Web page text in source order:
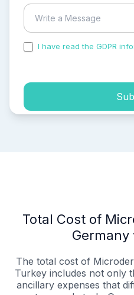
I have read the GDPR
Total Cost of
Germany
The total cost of
Turkey includes not only
ancillary expenses that